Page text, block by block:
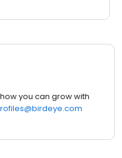
you can grow with